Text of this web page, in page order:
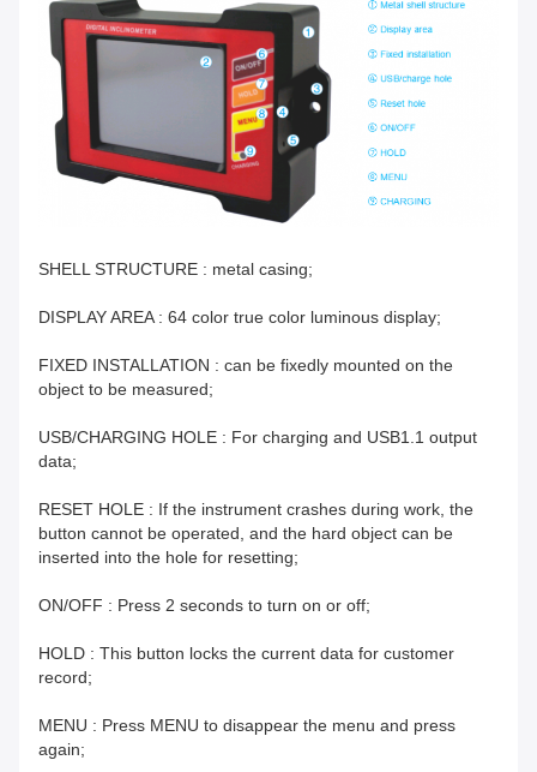
SHELL STRUCTURE : metal casing;
DISPLAY AREA : 64 color true color luminous display;
FIXED INSTALLATION : can be fixedly mounted on the
object to be measured;
USB/CHARGING HOLE : For charging and USB1.1 output
data;
RESET HOLE : If the instrument crashes during work, the
button cannot be operated, and the hard object can be
inserted into the hole for resetting;
ON/OFF : Press 2 seconds to turn on or off;
HOLD : This button locks the current data for customer
record;
MENU : Press MENU to disappear the menu and press
again;